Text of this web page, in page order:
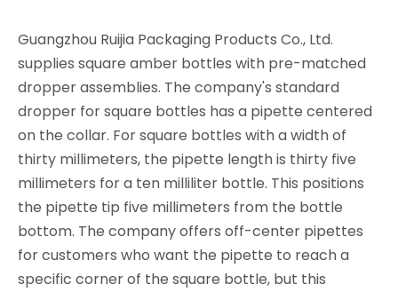
Guangzhou Ruijia Packaging Products Co., Ltd.
supplies square amber bottles with pre-matched
dropper assemblies. The company's standard
dropper for square bottles has a pipette centered
on the collar. For square bottles with a width of
thirty millimeters, the pipette length is thirty five
millimeters for a ten milliliter bottle. This positions
the pipette tip five millimeters from the bottle
bottom. The company offers off-center pipettes
for customers who want the pipette to reach a
specific corner of the square bottle, but this